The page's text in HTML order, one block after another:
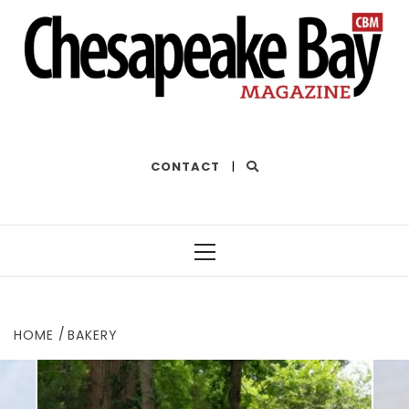
CONTACT |
HOME
BAKERY